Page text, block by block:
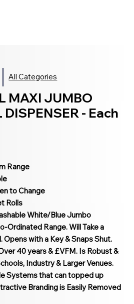
All Categories
MAXI JUMBO
DISPENSER - Each
Range
to Change
Rolls
White/Blue Jumbo
Ordinated Range. Will Take a
Opens with a Key & Snaps Shut.
40 years & £VFM. Is Robust &
Industry & Larger Venues.
Systems that can topped up
Branding is Easily Removed